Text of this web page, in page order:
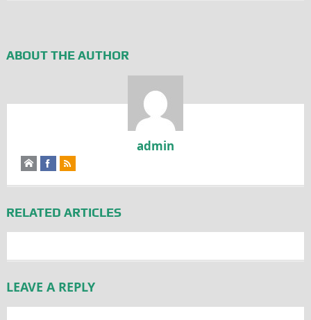
ABOUT THE AUTHOR
admin
RELATED ARTICLES
LEAVE A REPLY